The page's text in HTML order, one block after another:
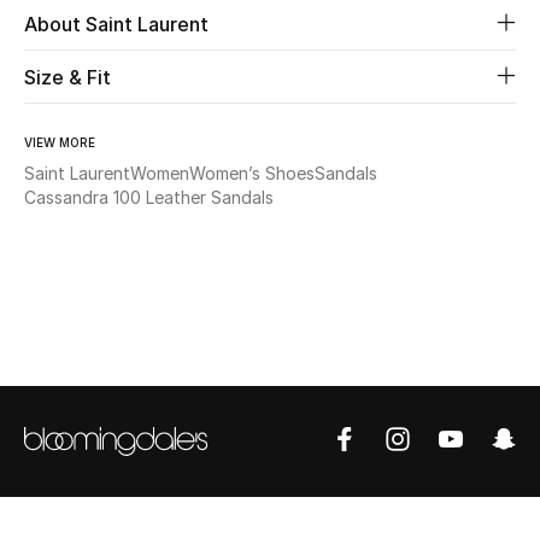
View All
About Saint Laurent
Size & Fit
VIEW MORE
Saint LaurentWomenWomen’s ShoesSandals
Cassandra 100 Leather Sandals